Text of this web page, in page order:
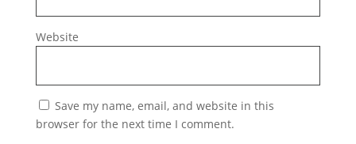
Website
Save my name, email, and website in this
browser for the next time I comment.